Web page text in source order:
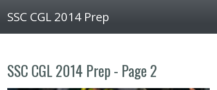
SSC CGL 2014 Prep
SSC CGL 2014 Prep - Page 2